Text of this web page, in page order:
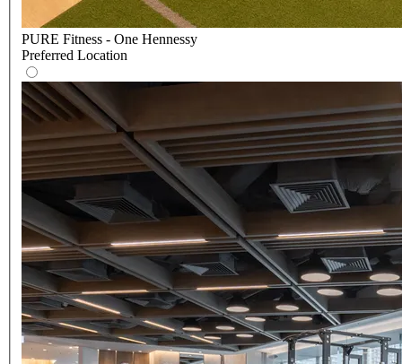
PURE Fitness - One Hennessy
Preferred Location